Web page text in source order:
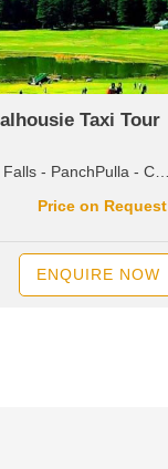
Taxi Tour
- Dal LAKE- Bhagsunag Temple
Price on Request
ENQUIRE NOW